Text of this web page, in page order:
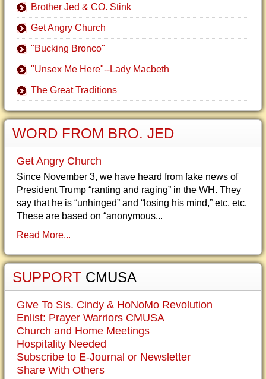
Brother Jed & CO. Stink
Get Angry Church
"Bucking Bronco"
"Unsex Me Here"--Lady Macbeth
The Great Traditions
WORD FROM BRO. JED
Get Angry Church
Since November 3, we have heard from fake news of
President Trump “ranting and raging” in the WH. They
say that he is “unhinged” and “losing his mind,” etc, etc.
These are based on “anonymous...
Read More...
SUPPORT CMUSA
Give To Sis. Cindy & HoNoMo Revolution
Enlist: Prayer Warriors CMUSA
Church and Home Meetings
Hospitality Needed
Subscribe to E-Journal or Newsletter
Share With Others